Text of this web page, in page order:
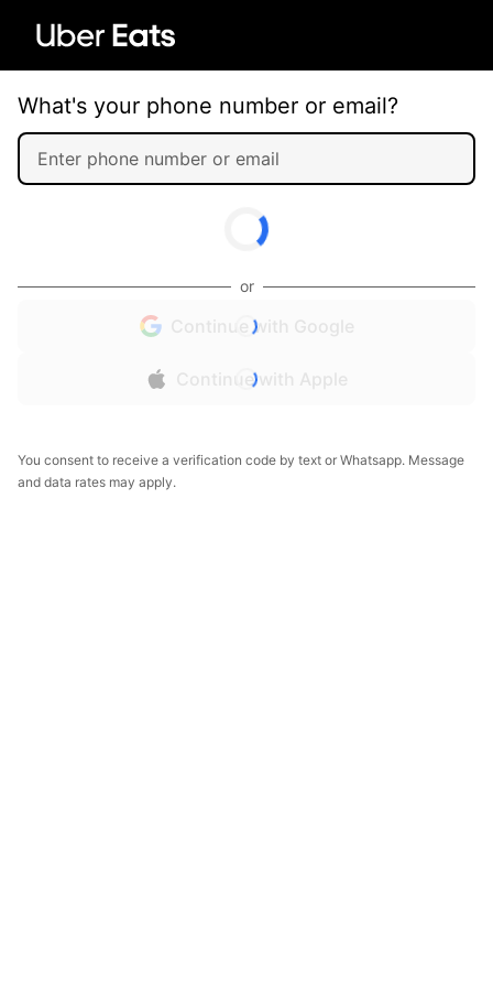
What's your phone number or email?
or
Continue with Google
Continue with Apple
You consent to receive a verification code by text or Whatsapp. Message
and data rates may apply.